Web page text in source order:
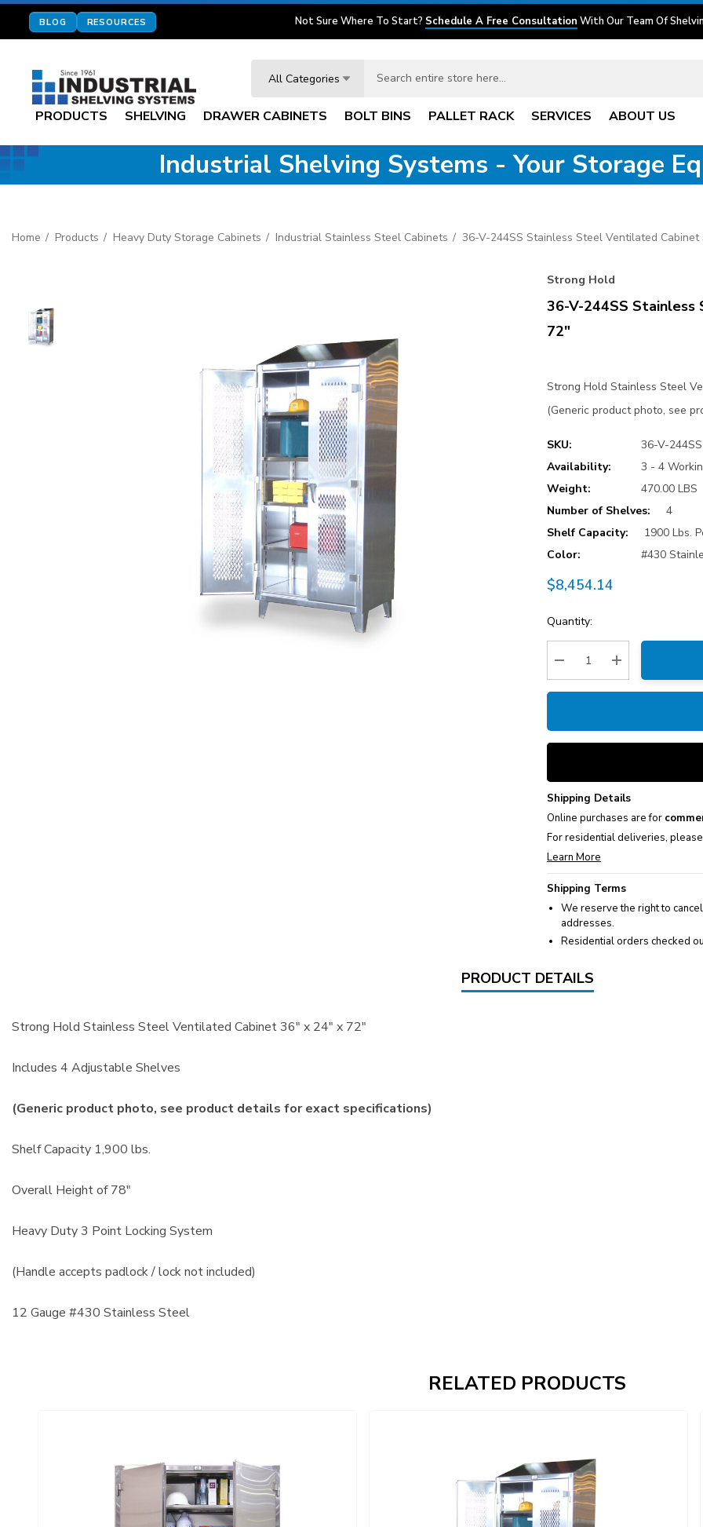
BLOG RESOURCES Not Sure Where To Start? Schedule A Free Consultation With Our Team Of
All Categories
PRODUCTS SHELVING DRAWER CABINETS BOLT BINS PALLET RACK SERVICES ABOUT US
Industrial Shelving Systems - Your Storage
Home Products Heavy Duty Storage Cabinets Industrial Stainless Steel Cabinets 36-V-244SS Stainless Steel Ventilated
Strong Hold
36-V-244SS
72"
Strong Hold Stainless Steel
(Generic product photo, see
SKU:
36-V-244SS
Availability:
3 - 4
Weight:
470.00 LBS
Number of Shelves:
4
Shelf Capacity:
1900 Lbs.
Color:
#430
$8,454.14
Current
Stock:
Quantity:
Decrease Quantity:
Increase
Shipping Details
Online purchases are for
For residential deliveries, please
Learn More
Shipping Terms
We reserve the right to
addresses.
Residential orders checked
PRODUCT DETAILS
Strong Hold Stainless Steel Ventilated Cabinet 36" x 24" x 72"
Includes 4 Adjustable Shelves
(Generic product photo, see product details for exact specifications)
Shelf Capacity 1,900 lbs.
Overall Height of 78"
Heavy Duty 3 Point Locking System
(Handle accepts padlock / lock not included)
12 Gauge #430 Stainless Steel
RELATED PRODUCTS